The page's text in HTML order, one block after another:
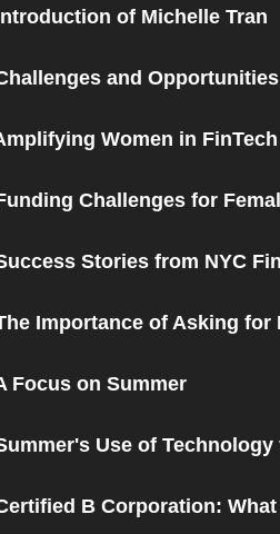
of Michelle Tran
and
Women in FinTech
Challenges for
Stories from NYC
Importance of Asking for
Focus on Summer
Use of
B Corporation: